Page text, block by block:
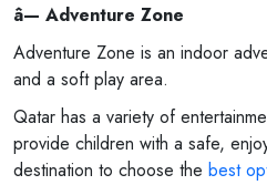
â— Adventure Zone
Adventure Zone is an indoor
and a soft play area.
Qatar has a variety of
provide children with a safe,
destination to choose the best